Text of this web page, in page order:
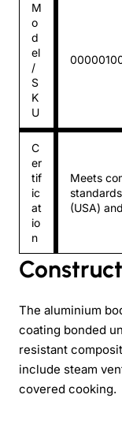
M
o
d
el
/
S
K
U
C
er
tif
ic
at
io
n
Meets
(USA)
The aluminium
coating bonded
resistant
include steam
covered cooking.